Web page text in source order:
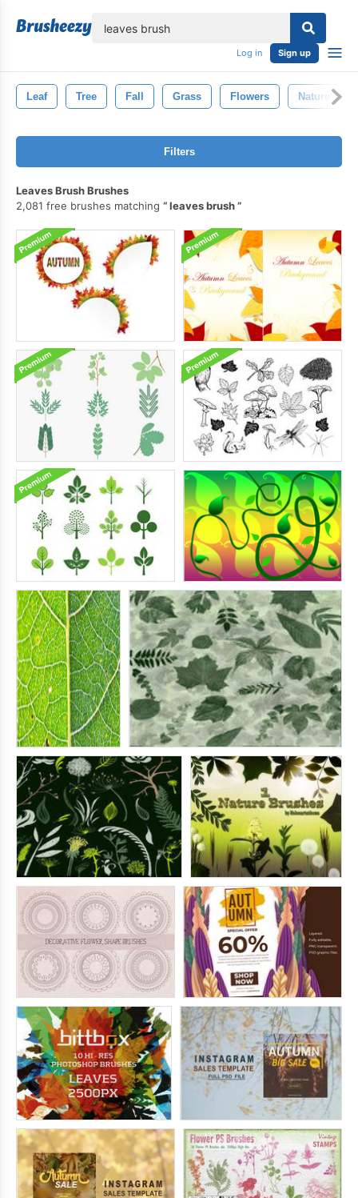
Log in Sign up
Leaf Tree Fall Grass Flowers Nature
Filters
Leaves Brush Brushes
2,081 free brushes matching
leaves brush